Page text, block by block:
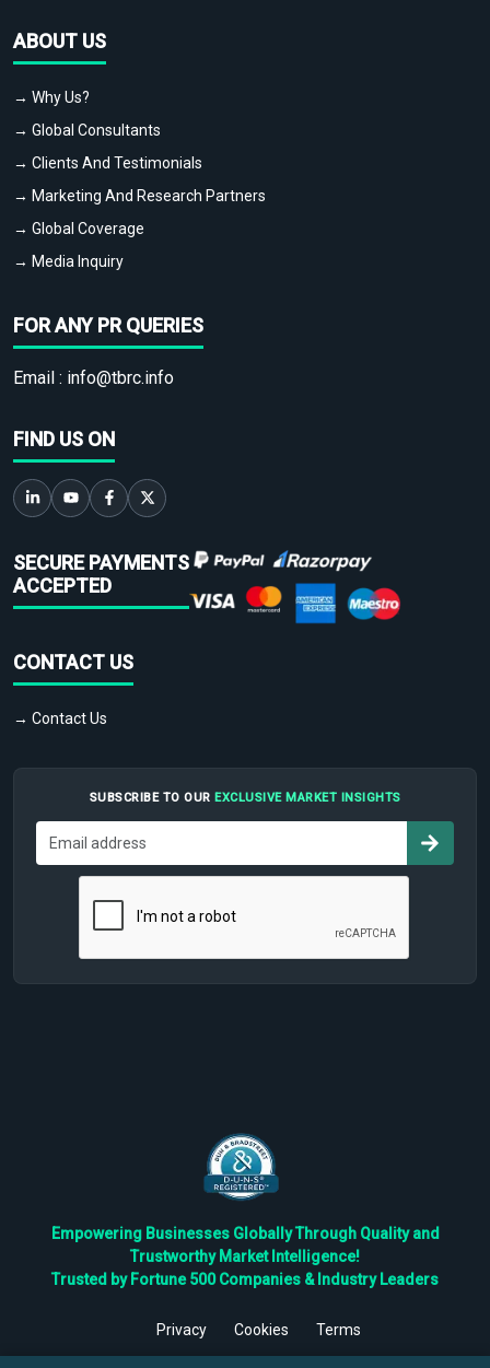
ABOUT US
→ Why Us?
→ Global Consultants
→ Clients And Testimonials
→ Marketing And Research Partners
→ Global Coverage
→ Media Inquiry
FOR ANY PR QUERIES
Email : info@tbrc.info
FIND US ON
SECURE PAYMENTS
ACCEPTED
CONTACT US
→ Contact Us
SUBSCRIBE TO OUR EXCLUSIVE MARKET INSIGHTS
Empowering Businesses Globally Through Quality and
Trustworthy Market Intelligence!
Trusted by Fortune 500 Companies & Industry Leaders
Privacy Cookies
Terms
©2026TBRC The Business Research Private Ltd. All Rights